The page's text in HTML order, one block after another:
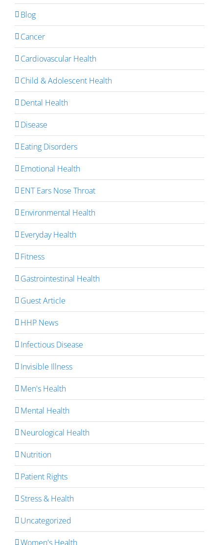
Blog
Cancer
Cardiovascular Health
Child & Adolescent Health
Dental Health
Disease
Eating Disorders
Emotional Health
ENT Ears Nose Throat
Environmental Health
Everyday Health
Fitness
Gastrointestinal Health
Guest Article
HHP News
Infectious Disease
Invisible Illness
Men's Health
Mental Health
Neurological Health
Nutrition
Patient Rights
Stress & Health
Uncategorized
Women's Health